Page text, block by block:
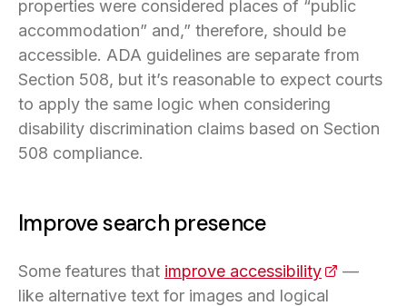
properties were considered places of “public
accommodation” and,” therefore, should be
accessible. ADA guidelines are separate from
Section 508, but it’s reasonable to expect courts
to apply the same logic when considering
disability discrimination claims based on Section
508 compliance.
Improve search presence
Some features that improve accessibility(opens in
—
like alternative text for images and logical